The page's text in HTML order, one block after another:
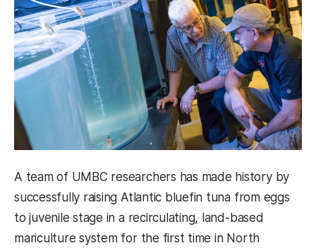
A team of UMBC researchers has made history by
successfully raising Atlantic bluefin tuna from eggs
to juvenile stage in a recirculating, land-based
mariculture system for the first time in North